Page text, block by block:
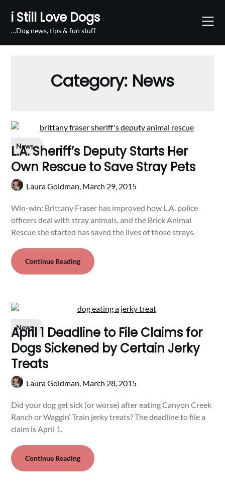
content
i Still Love Dogs
…Dog news, tips & fun stuff
Category: News
News
L.A. Sheriff’s Deputy Starts Her
Own Rescue to Save Stray Pets
Laura Goldman, March 29, 2015
Win-win: Brittany Fraser has improved how L.A. police
officers deal with stray animals, and the Brick Animal
Rescue she started has saved the lives of those strays.
Continue Reading
News
April 1 Deadline to File Claims for
Dogs Sickened by Certain Jerky
Treats
Laura Goldman, March 28, 2015
Did your dog get sick (or worse) after eating Canyon Creek
Ranch or Waggin’ Train jerky treats? The deadline to file a
claim is April 1.
Continue Reading